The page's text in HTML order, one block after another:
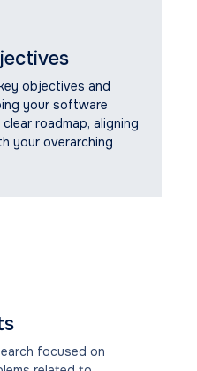
objectives and
your software
roadmap, aligning
your overarching
focused on